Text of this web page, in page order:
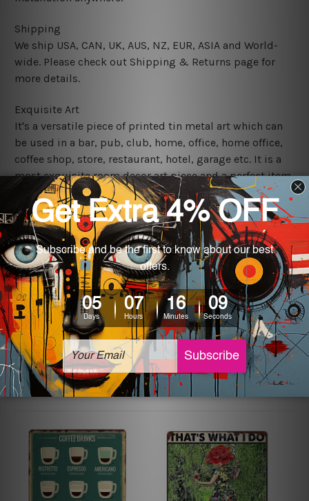
Shipping
We ship USA, CAN, UK, AUS, NZ, EUR, ASIA and World-
wide. Please check out Shipping & Returns page for
more details.
Exquisite Art
It's a versatile piece of printed tin metal art which can
be used in a bar, pub, club, home, office, home office,
coffee shop, store, restaurant, hotel, garage etc. It is a
most exquisite room decor art piece and a perfect item
for collectible, gifting, special occasion, wedding,
birthday, ceremony etc.
We use state-of-the-art print technology, however, the
colors may vary between digital screens and the actual
printed tin signs.
The sizes in inch mentioned above are rounded off. The
sign artwork will be delivered watermark free.
Related Products